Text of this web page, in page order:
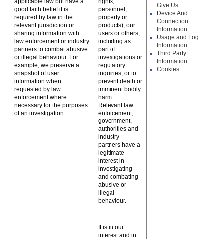
applicable law but have a
good faith belief it is
required by law in the
relevant jurisdiction or
sharing information with
law enforcement or industry
partners to combat abusive
or illegal behaviour. For
example, we preserve a
snapshot of user
information when
requested by law
enforcement where
necessary for the purposes
of an investigation.
rights,
personnel,
property or
products), our
users or others,
including as
part of
investigations or
regulatory
inquiries; or to
prevent death or
imminent bodily
harm.
Relevant law
enforcement,
government,
authorities and
industry
partners have a
legitimate
interest in
investigating
and combating
abusive or
illegal
behaviour.
Give Us
Device And
Connection
Information
Usage and Log
Information
Third Party
Information
Cookies
It is in our
interest and in